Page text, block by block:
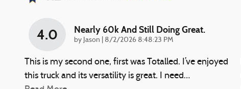
4.0 Nearly 60k And Still Doing Great.
by Jason on
8/2/2026 8:48:23 PM
This is my second one, first was Totalled. I’ve enjoyed
this truck and its versatility is great. I need…